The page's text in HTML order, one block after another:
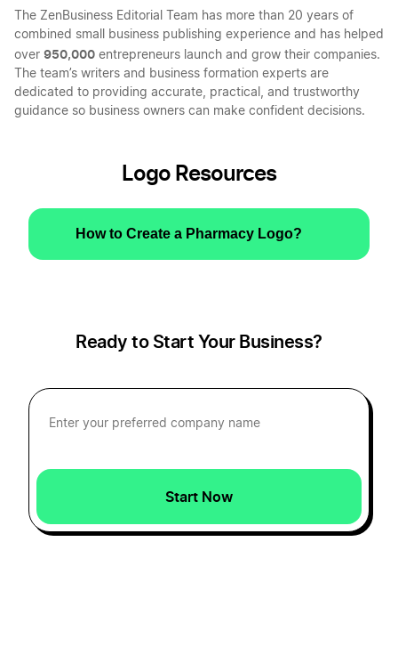
The ZenBusiness Editorial Team has more than 20 years of
combined small business publishing experience and has helped
over 950,000 entrepreneurs launch and grow their companies.
The team’s writers and business formation experts are
dedicated to providing accurate, practical, and trustworthy
guidance so business owners can make confident decisions.
Logo Resources
How to Create a Pharmacy Logo?
Ready to Start Your Business?
Start Now